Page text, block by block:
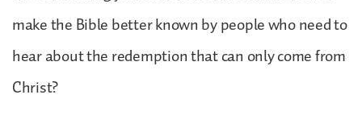
make the Bible better known by people who need to
hear about the redemption that can only come from
Christ?